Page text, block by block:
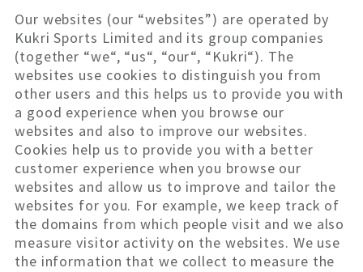
Our websites (our “websites”) are operated by
Kukri Sports Limited and its group companies
(together “we“, “us“, “our“, “Kukri“). The
websites use cookies to distinguish you from
other users and this helps us to provide you with
a good experience when you browse our
websites and also to improve our websites.
Cookies help us to provide you with a better
customer experience when you browse our
websites and allow us to improve and tailor the
websites for you. For example, we keep track of
the domains from which people visit and we also
measure visitor activity on the websites. We use
the information that we collect to measure the